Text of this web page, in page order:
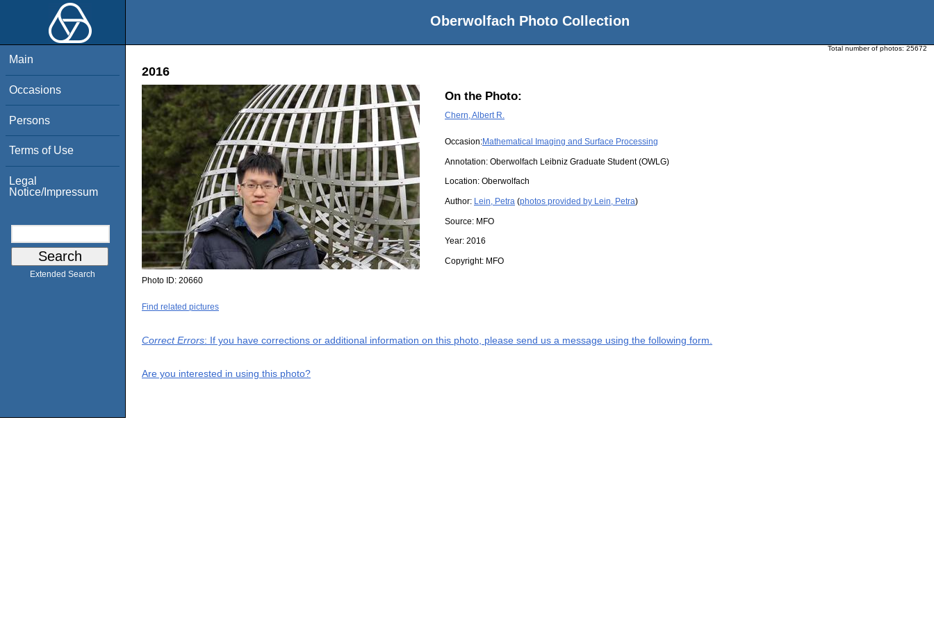
Oberwolfach Photo Collection
Main
Occasions
Persons
Terms of Use
Legal
Notice/Impressum
Extended Search
Total number of photos: 25672
2016
On the Photo:
Chern, Albert R.
Occasion:Mathematical Imaging and Surface Processing
Annotation: Oberwolfach Leibniz Graduate Student (OWLG)
Location: Oberwolfach
Author: Lein, Petra (photos provided by Lein, Petra)
Source: MFO
Year: 2016
Copyright: MFO
Photo ID: 20660
Find related pictures
Correct Errors: If you have corrections or additional information on this photo, please send us a message using the following form.
Are you interested in using this photo?